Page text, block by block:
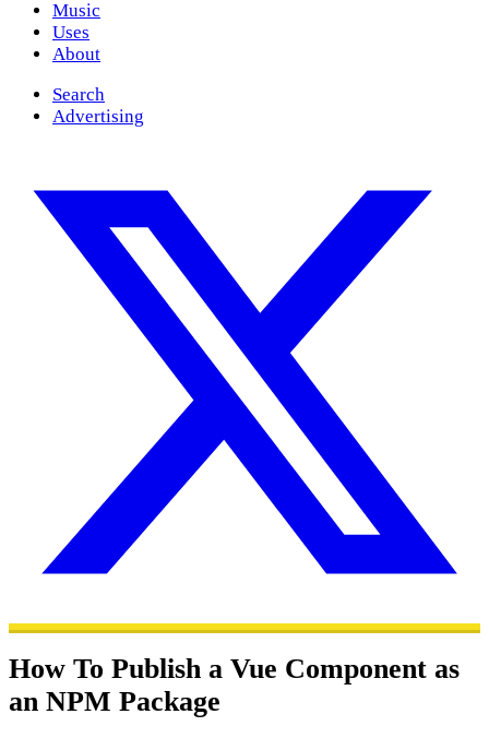
Music
Uses
About
Search
Advertising
How To Publish a Vue Component as
an NPM Package